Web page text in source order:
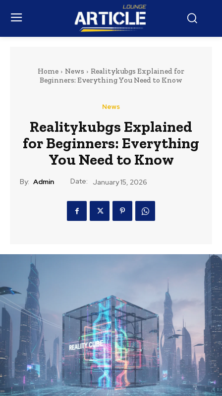
Home News
Realitykubgs Explained for
Beginners: Everything You Need to Know
News
Realitykubgs Explained
for Beginners: Everything
You Need to Know
By: Admin Date: January 15, 2026